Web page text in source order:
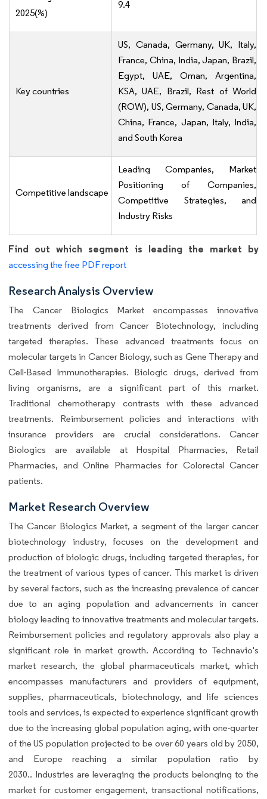
2025(%)
9.4
Key countries
US, Canada, Germany, UK, Italy,
France, China, India, Japan, Brazil,
Egypt, UAE, Oman, Argentina,
KSA, UAE, Brazil, Rest of World
(ROW), US, Germany, Canada, UK,
China, France, Japan, Italy, India,
and South Korea
Competitive landscape
Leading Companies, Market
Positioning of Companies,
Competitive Strategies, and
Industry Risks
Find out which segment is leading the market by
accessing the free PDF report
Research Analysis Overview
The Cancer Biologics Market encompasses innovative
treatments derived from Cancer Biotechnology, including
targeted therapies. These advanced treatments focus on
molecular targets in Cancer Biology, such as Gene Therapy and
Cell-Based Immunotherapies. Biologic drugs, derived from
living organisms, are a significant part of this market.
Traditional chemotherapy contrasts with these advanced
treatments. Reimbursement policies and interactions with
insurance providers are crucial considerations. Cancer
Biologics are available at Hospital Pharmacies, Retail
Pharmacies, and Online Pharmacies for Colorectal Cancer
patients.
Market Research Overview
The Cancer Biologics Market, a segment of the larger cancer
biotechnology industry, focuses on the development and
production of biologic drugs, including targeted therapies, for
the treatment of various types of cancer. This market is driven
by several factors, such as the increasing prevalence of cancer
due to an aging population and advancements in cancer
biology leading to innovative treatments and molecular targets.
Reimbursement policies and regulatory approvals also play a
significant role in market growth. According to Technavio's
market research, the global pharmaceuticals market, which
encompasses manufacturers and providers of equipment,
supplies, pharmaceuticals, biotechnology, and life sciences
tools and services, is expected to experience significant growth
due to the increasing global population aging, with one-quarter
of the US population projected to be over 60 years old by 2050,
and Europe reaching a similar population ratio by
2030.. Industries are leveraging the products belonging to the
market for customer engagement, transactional notifications,